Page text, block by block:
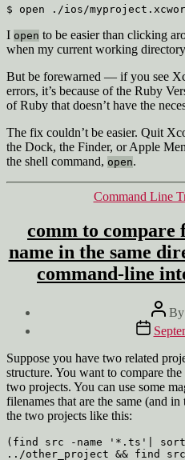
$ open ./ios/
I open to be easier than clicking
when my current working
But be forewarned — if you see
errors, it’s because of the Ruby
of Ruby that doesn’t have the
The fix couldn’t be easier. Quit
the Dock, the Finder, or Apple
the shell command, open.
Command Line
comm to compare
name in the same
command-line
Post
author
By
Post
date
Suppose you have two related
structure. You want to compare
two projects. You can use some
filenames that are the same (and
the two projects like this:
(find src -name '*.ts'|
../other_project && find